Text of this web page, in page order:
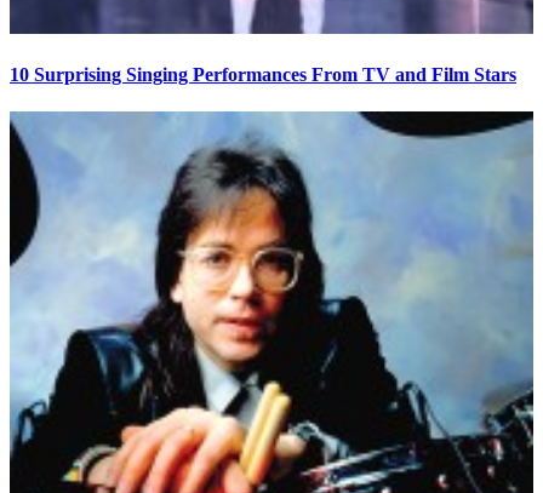
10 Surprising Singing Performances From TV and Film Stars